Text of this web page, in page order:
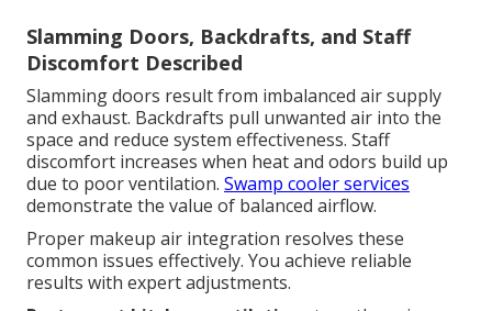
Slamming Doors, Backdrafts, and Staff
Discomfort Described
Slamming doors result from imbalanced air supply
and exhaust. Backdrafts pull unwanted air into the
space and reduce system effectiveness. Staff
discomfort increases when heat and odors build up
due to poor ventilation. Swamp cooler services
demonstrate the value of balanced airflow.
Proper makeup air integration resolves these
common issues effectively. You achieve reliable
results with expert adjustments.